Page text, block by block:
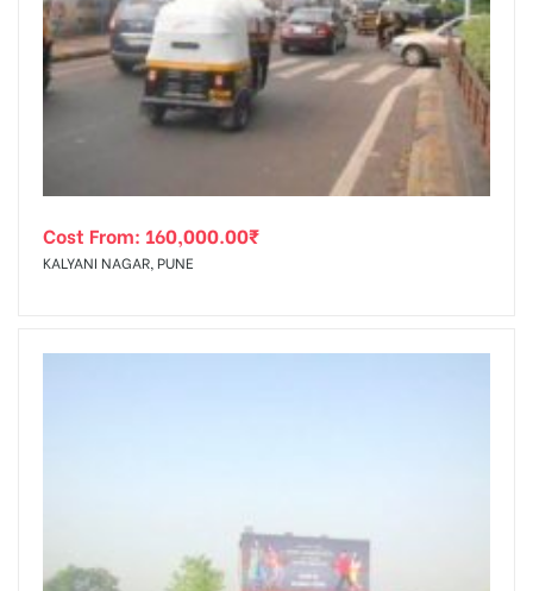
Cost From: 160,000.00₹
KALYANI NAGAR, PUNE